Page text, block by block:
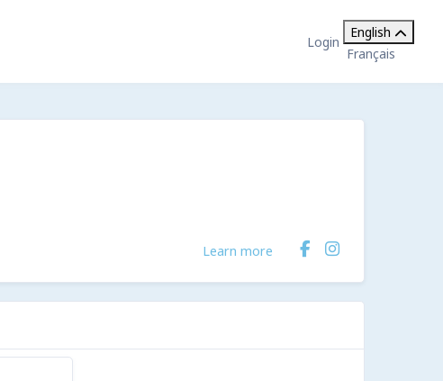
Login
English
Français
Learn more